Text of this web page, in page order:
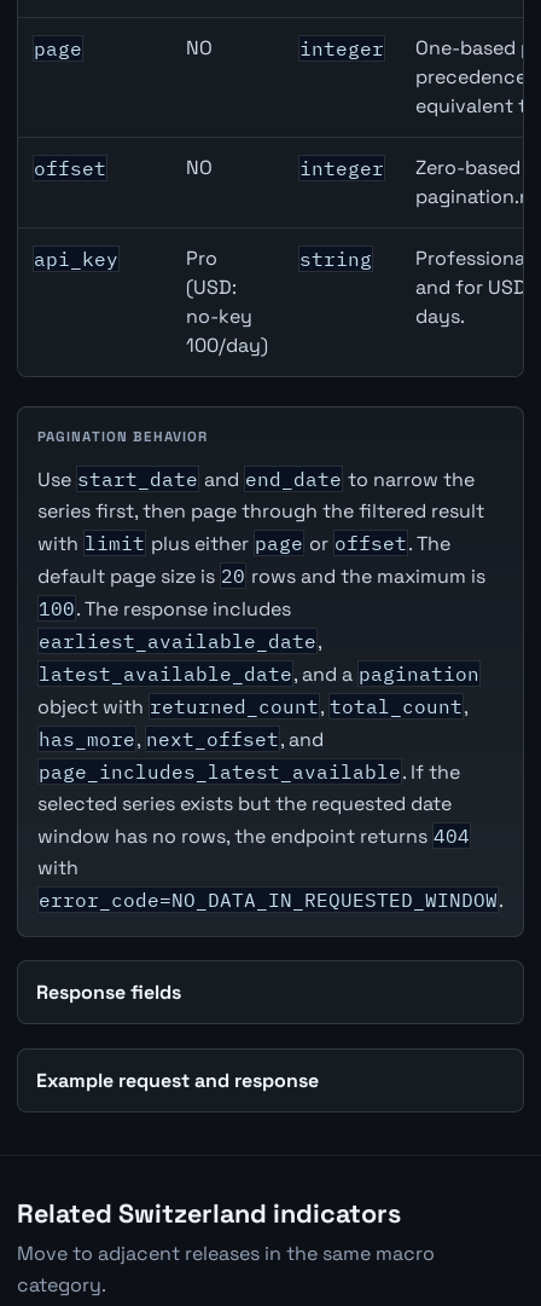
page NO integer
One-based
precedence
equivalent
offset NO integer
Zero-based
api_key
Pro
(USD:
no-key
100/day)
string
Professional
and for USD
days.
PAGINATION BEHAVIOR
Use start_date and end_date to narrow the
series first, then page through the filtered result
with limit plus either page or offset. The
default page size is 20 rows and the maximum is
100. The response includes
earliest_available_date,
latest_available_date, and a pagination
object with returned_count, total_count,
has_more, next_offset, and
page_includes_latest_available. If the
selected series exists but the requested date
window has no rows, the endpoint returns 404
with
error_code=NO_DATA_IN_REQUESTED_WINDOW.
Response fields
Example request and response
Related Switzerland indicators
Move to adjacent releases in the same macro
category.